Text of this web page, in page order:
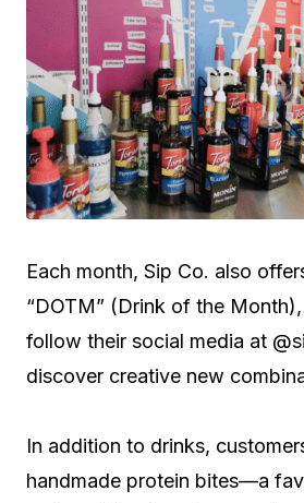
Each month, Sip Co. also
“DOTM” (Drink of the
follow their social media at
discover creative new
In addition to drinks,
handmade protein bites—a